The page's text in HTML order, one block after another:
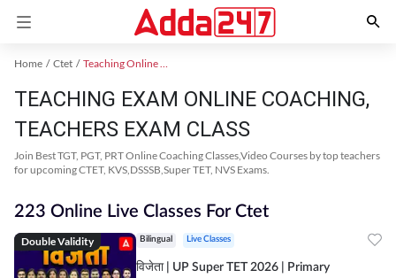
Home Ctet Teaching Online Coaching 2023
TEACHING EXAM ONLINE COACHING,
TEACHERS EXAM CLASS
Join Best TGT, PGT, PRT Online Coaching Classes,Video Courses by top teachers
for upcoming CTET, KVS,DSSSB,Super TET, NVS Exams.
223 Online Live Classes For Ctet
Double Validity Bilingual Live Classes
विजेता | UP Super TET 2026 | Primary